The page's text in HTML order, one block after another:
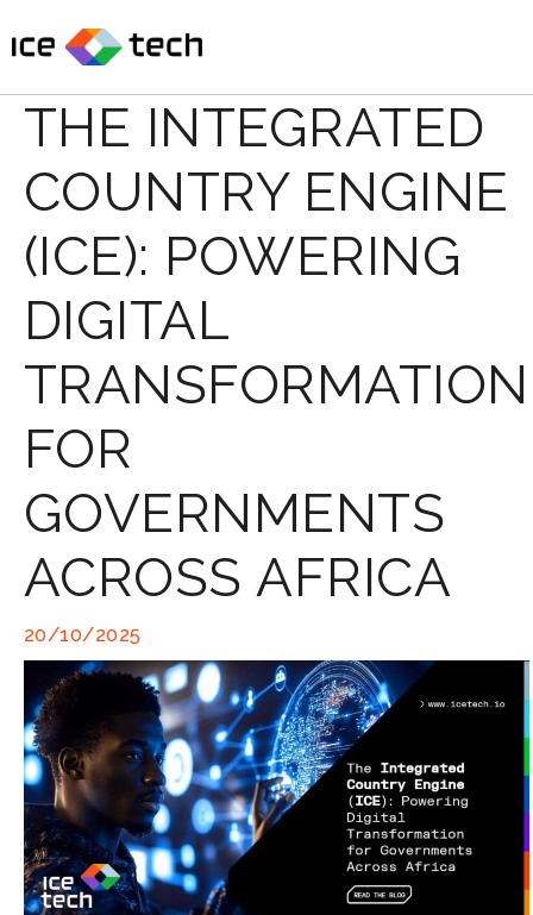
to
THE INTEGRATED
COUNTRY ENGINE
(ICE): POWERING
DIGITAL
TRANSFORMATION
FOR
GOVERNMENTS
ACROSS AFRICA
20/10/2025